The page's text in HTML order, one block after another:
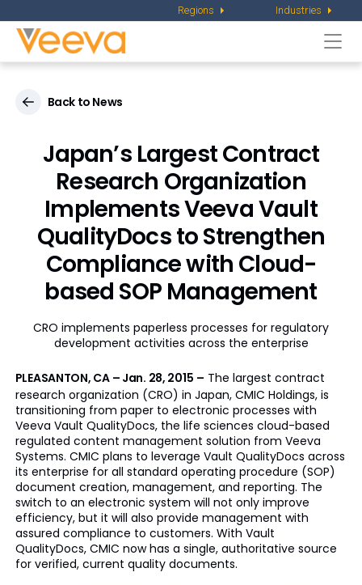
Regions Industries
Back to News
Japan’s Largest Contract
Research Organization
Implements Veeva Vault
QualityDocs to Strengthen
Compliance with Cloud-
based SOP Management
CRO implements paperless processes for regulatory
development activities across the enterprise
PLEASANTON, CA – Jan. 28, 2015 – The largest contract
research organization (CRO) in Japan, CMIC Holdings, is
transitioning from paper to electronic processes with
Veeva Vault QualityDocs, the life sciences cloud-based
regulated content management solution from Veeva
Systems. CMIC plans to leverage Vault QualityDocs across
its enterprise for all standard operating procedure (SOP)
document creation, management, and reporting. The
switch to an electronic system will not only improve
efficiency, but it will also provide management with
assured compliance to customers. With Vault
QualityDocs, CMIC now has a single, authoritative source
for verified, current quality documents.